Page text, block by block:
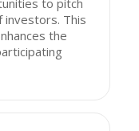
to pitch
investors. This
the